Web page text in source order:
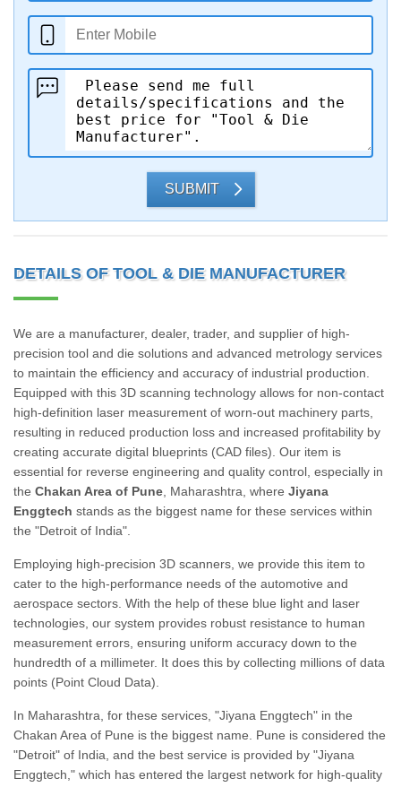
SUBMIT
DETAILS OF TOOL & DIE MANUFACTURER
We are a manufacturer, dealer, trader, and supplier of high-
precision tool and die solutions and advanced metrology services
to maintain the efficiency and accuracy of industrial production.
Equipped with this 3D scanning technology allows for non-contact
high-definition laser measurement of worn-out machinery parts,
resulting in reduced production loss and increased profitability by
creating accurate digital blueprints (CAD files). Our item is
essential for reverse engineering and quality control, especially in
the Chakan Area of Pune , Maharashtra, where Jiyana
Enggtech stands as the biggest name for these services within
the "Detroit of India".
Employing high-precision 3D scanners, we provide this item to
cater to the high-performance needs of the automotive and
aerospace sectors. With the help of these blue light and laser
technologies, our system provides robust resistance to human
measurement errors, ensuring uniform accuracy down to the
hundredth of a millimeter. It does this by collecting millions of data
points (Point Cloud Data).
In Maharashtra, for these services, "Jiyana Enggtech" in the
Chakan Area of Pune is the biggest name. Pune is considered the
"Detroit" of India, and the best service is provided by "Jiyana
Enggtech," which has entered the largest network for high-quality